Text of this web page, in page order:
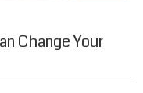
Change Your